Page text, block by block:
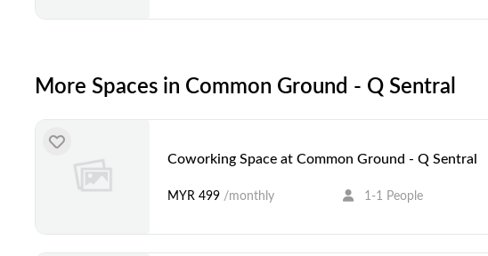
More Spaces in Common Ground - Q Sentral
Coworking Space at Common Ground - Q Sentral
MYR 499 /monthly 1-1 People